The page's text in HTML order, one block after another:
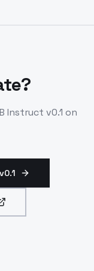
Instruct v0.1 on